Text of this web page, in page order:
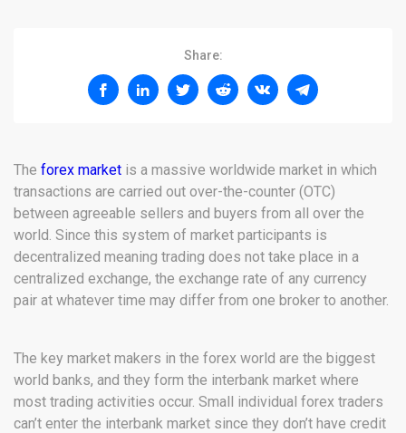
Share:
The forex market is a massive worldwide market in which
transactions are carried out over-the-counter (OTC)
between agreeable sellers and buyers from all over the
world. Since this system of market participants is
decentralized meaning trading does not take place in a
centralized exchange, the exchange rate of any currency
pair at whatever time may differ from one broker to another.
The key market makers in the forex world are the biggest
world banks, and they form the interbank market where
most trading activities occur. Small individual forex traders
can’t enter the interbank market since they don’t have credit